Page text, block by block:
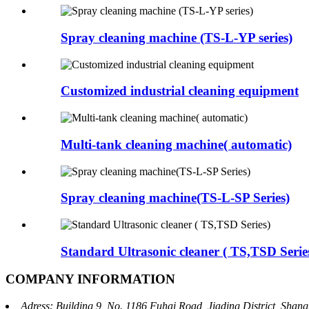
Spray cleaning machine (TS-L-YP series)
Customized industrial cleaning equipment
Multi-tank cleaning machine( automatic)
Spray cleaning machine(TS-L-SP Series)
Standard Ultrasonic cleaner ( TS,TSD
COMPANY INFORMATION
Adress: Building 9, No. 1186 Fuhai Road, Jiading District,